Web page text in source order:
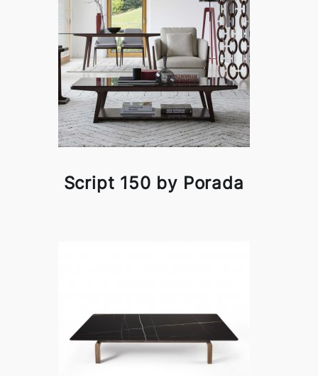
Script 150 by Porada